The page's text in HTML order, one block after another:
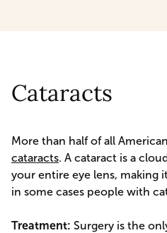
Cataracts
More than half of all
cataracts. A cataract is a
your entire eye lens, making
in some cases people with
Treatment: Surgery is the